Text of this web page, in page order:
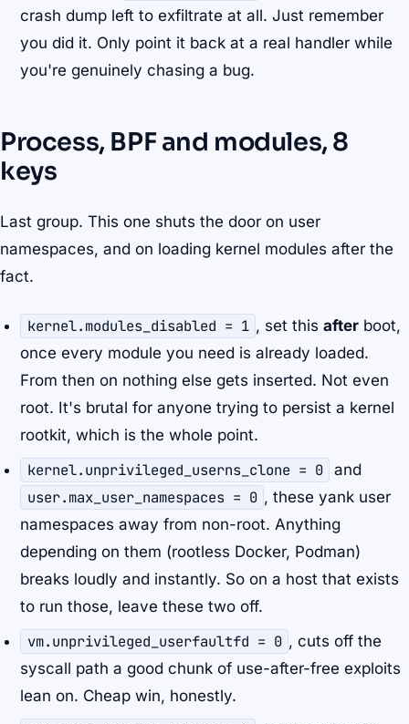
crash dump left to exfiltrate at all. Just remember
you did it. Only point it back at a real handler while
you're genuinely chasing a bug.
Process, BPF and modules, 8
keys
Last group. This one shuts the door on user
namespaces, and on loading kernel modules after the
fact.
kernel.modules_disabled = 1 , set this afterboot,
once every module you need is already loaded.
From then on nothing else gets inserted. Not even
root. It's brutal for anyone trying to persist a kernel
rootkit, which is the whole point.
kernel.unprivileged_userns_clone = 0 and
user.max_user_namespaces = 0 , these yank user
namespaces away from non-root. Anything
depending on them (rootless Docker, Podman)
breaks loudly and instantly. So on a host that exists
to run those, leave these two off.
vm.unprivileged_userfaultfd = 0 , cuts off the
syscall path a good chunk of use-after-free exploits
lean on. Cheap win, honestly.